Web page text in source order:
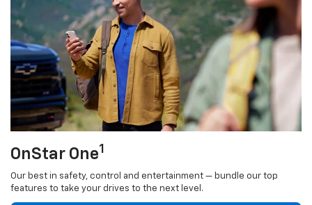
OnStar One1
Our best in safety, control and entertainment — bundle our top
features to take your drives to the next level.